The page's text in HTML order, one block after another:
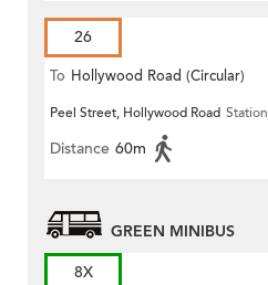
26
To Hollywood Road (Circular)
Peel Street, Hollywood Road Station
Distance 60m
GREEN MINIBUS
8X